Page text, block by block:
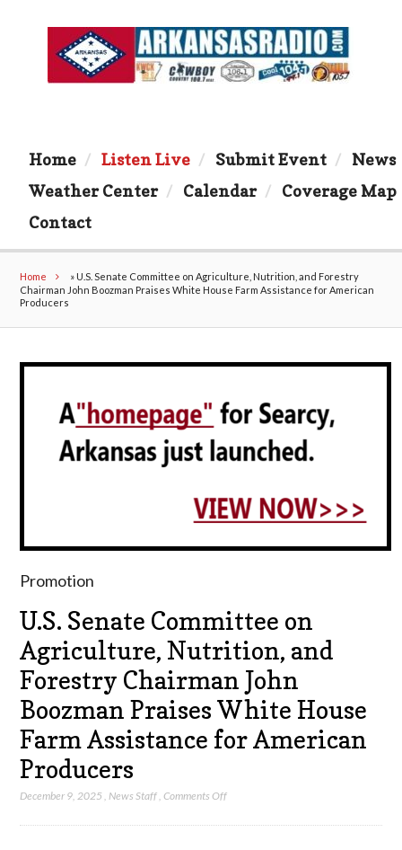
Home Listen Live Submit Event
News
Weather Center
Calendar
Coverage Map
Contact
Home » U.S. Senate Committee on Agriculture, Nutrition, and Forestry
Chairman John Boozman Praises White House Farm Assistance for American
Producers
Promotion
U.S. Senate Committee on
Agriculture, Nutrition, and
Forestry Chairman John
Boozman Praises White House
Farm Assistance for American
Producers
December 9, 2025 News Staff ,Comments Offon